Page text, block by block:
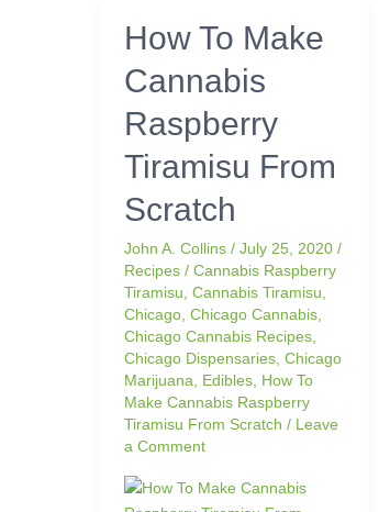
How To Make
Cannabis
Raspberry
Tiramisu From
Scratch
John A. Collins / July 25, 2020 /
Recipes / Cannabis Raspberry
Tiramisu Cannabis Tiramisu
Chicago Chicago Cannabis
Chicago Cannabis Recipes
Chicago Dispensaries Chicago
Marijuana
Edibles How To
Make Cannabis Raspberry
Tiramisu From Scratch / Leave
a Comment
How
To
Make
Raspberry
Tiramisu
From
Scratch